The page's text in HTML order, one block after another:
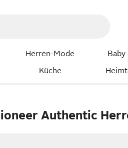
Herren-Mode Baby
Küche
Authentic